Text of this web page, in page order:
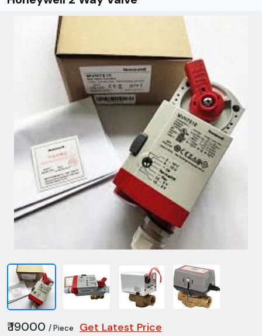
₹ 19000 / Piece Get Latest Price